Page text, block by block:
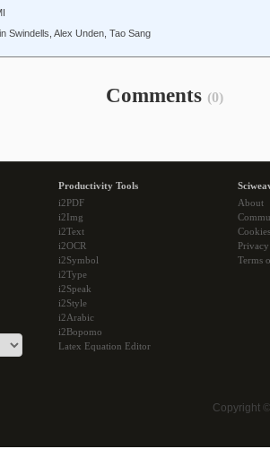
Swindells, Alex Unden, Tao Sang
Comments (0)
Productivity Tools
i2PDF
i2Img
i2Text
i2OCR
i2Symbol
i2Type
i2Speak
i2Style
i2Arabic
i2Bopomo
Latex Equation Editor
About
Cookies
Terms
Copyright